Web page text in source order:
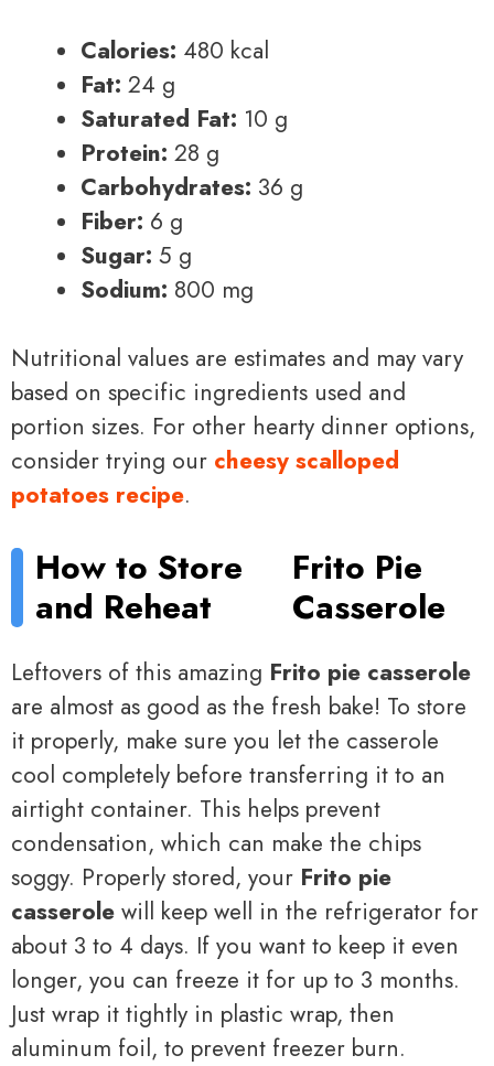
Calories: 480 kcal
Fat: 24 g
Saturated Fat: 10 g
Protein: 28 g
Carbohydrates: 36 g
Fiber: 6 g
Sugar: 5 g
Sodium: 800 mg
Nutritional values are estimates and may vary
based on specific ingredients used and
portion sizes. For other hearty dinner options,
consider trying our cheesy scalloped
potatoes recipe.
How to Store
and Reheat
Frito Pie
Casserole
Leftovers of this amazing Frito pie casserole
are almost as good as the fresh bake! To store
it properly, make sure you let the casserole
cool completely before transferring it to an
airtight container. This helps prevent
condensation, which can make the chips
soggy. Properly stored, your Frito pie
casserole will keep well in the refrigerator for
about 3 to 4 days. If you want to keep it even
longer, you can freeze it for up to 3 months.
Just wrap it tightly in plastic wrap, then
aluminum foil, to prevent freezer burn.